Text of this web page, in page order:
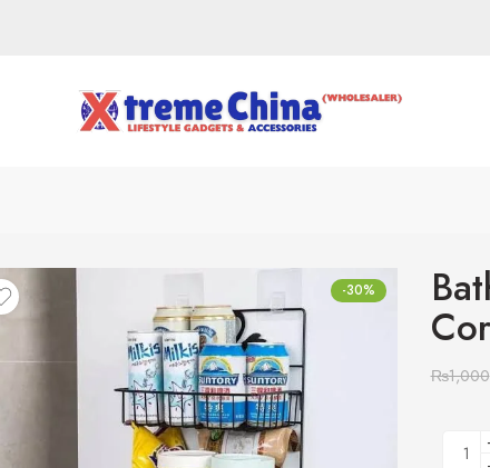
-30%
₨1,000